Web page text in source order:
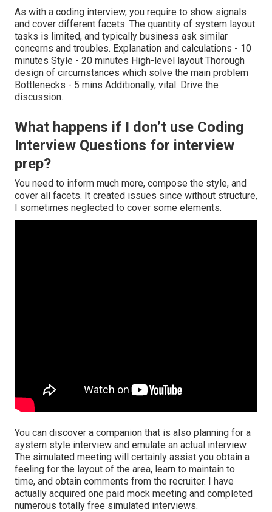
As with a coding interview, you require to show signals
and cover different facets. The quantity of system layout
tasks is limited, and typically business ask similar
concerns and troubles. Explanation and calculations - 10
minutes Style - 20 minutes High-level layout Thorough
design of circumstances which solve the main problem
Bottlenecks - 5 mins Additionally, vital: Drive the
discussion.
What happens if I don’t use Coding
Interview Questions for interview
prep?
You need to inform much more, compose the style, and
cover all facets. It created issues since without structure,
I sometimes neglected to cover some elements.
You can discover a companion that is also planning for a
system style interview and emulate an actual interview.
The simulated meeting will certainly assist you obtain a
feeling for the layout of the area, learn to maintain to
time, and obtain comments from the recruiter. I have
actually acquired one paid mock meeting and completed
numerous totally free simulated interviews.